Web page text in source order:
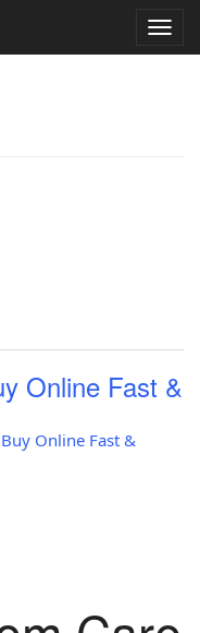
Online Fast &
Online Fast &